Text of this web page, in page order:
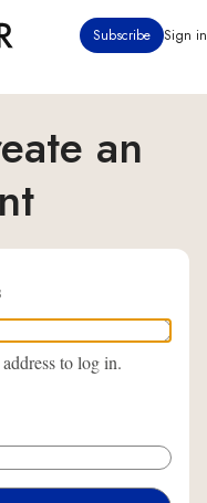
Subscribe Sign in
an
to log in.